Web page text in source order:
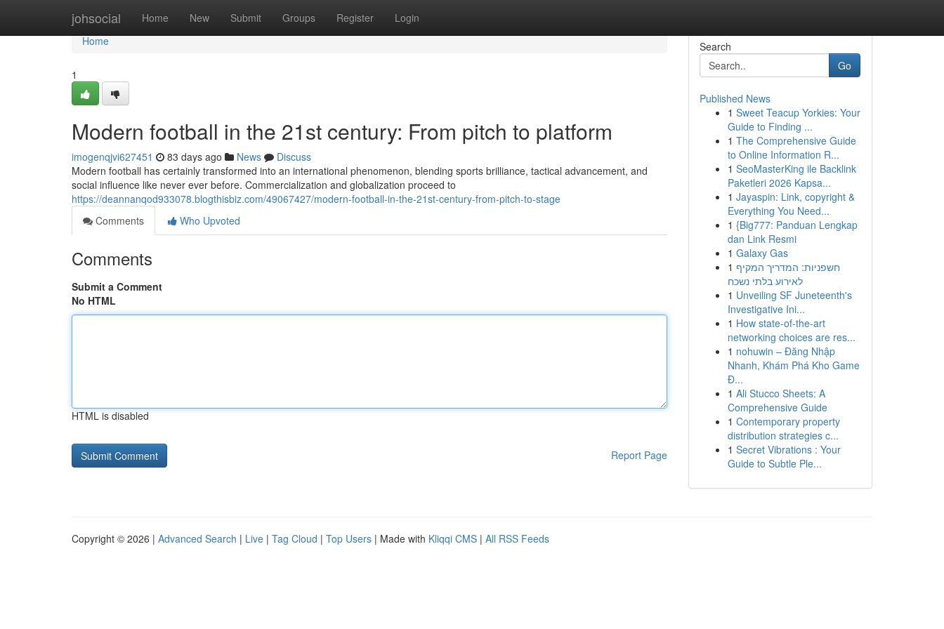
johsocial Home New Submit Groups Register Login
Home
Home
1
Modern football in the 21st century: From pitch to platform
imogenqjvi627451 83 days ago News
Discuss
Modern football has certainly transformed into an international phenomenon, blending sports brilliance, tactical advancement, and
social influence like never ever before. Commercialization and globalization proceed to
https://deannanqod933078.blogthisbiz.com/49067427/modern-football-in-the-21st-century-from-pitch-to-stage
Comments
Who Upvoted
Comments
Submit a Comment
No HTML
HTML is disabled
Report Page
Search
Go
Published News
1 Sweet Teacup Yorkies: Your
Guide to Finding ...
1 The Comprehensive Guide
to Online Information R...
1 SeoMasterKing ile Backlink
Paketleri 2026 Kapsa...
1 Jayaspin: Link, copyright &
Everything You Need...
1 {Big777: Panduan Lengkap
dan Link Resmi
1 Galaxy Gas
1 חשפניות: המדריך המקיף
לאירוע בלתי נשכח
1 Unveiling SF Juneteenth's
Investigative Ini...
1 How state-of-the-art
networking choices are res...
1 nohuwin – Đăng Nhập
Nhanh, Khám Phá Kho Game
Đ...
1 Ali Stucco Sheets: A
Comprehensive Guide
1 Contemporary property
distribution strategies c...
1 Secret Vibrations : Your
Guide to Subtle Ple...
Copyright © 2026 | Advanced Search | Live | Tag Cloud | Top Users | Made with Kliqqi CMS | All RSS Feeds